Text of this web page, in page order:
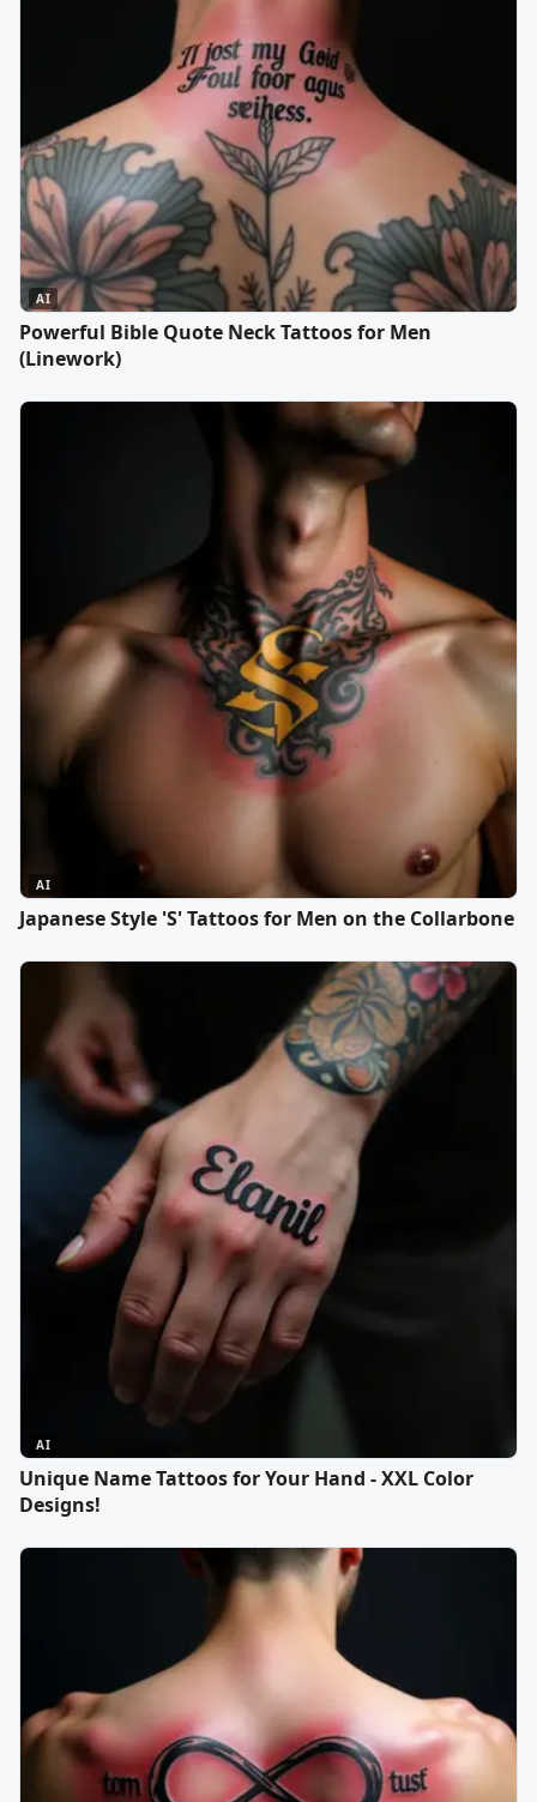
AI
Powerful Bible Quote Neck Tattoos for Men
(Linework)
AI
Japanese Style 'S' Tattoos for Men on the Collarbone
AI
Unique Name Tattoos for Your Hand - XXL Color
Designs!